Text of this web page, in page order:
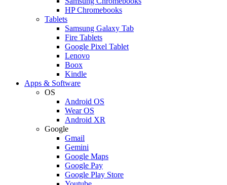
HP Chromebooks
Tablets
Samsung Galaxy Tab
Fire Tablets
Google Pixel Tablet
Lenovo
Boox
Kindle
Apps & Software
OS
Android OS
Wear OS
Android XR
Google
Gmail
Gemini
Google Maps
Google Pay
Google Play Store